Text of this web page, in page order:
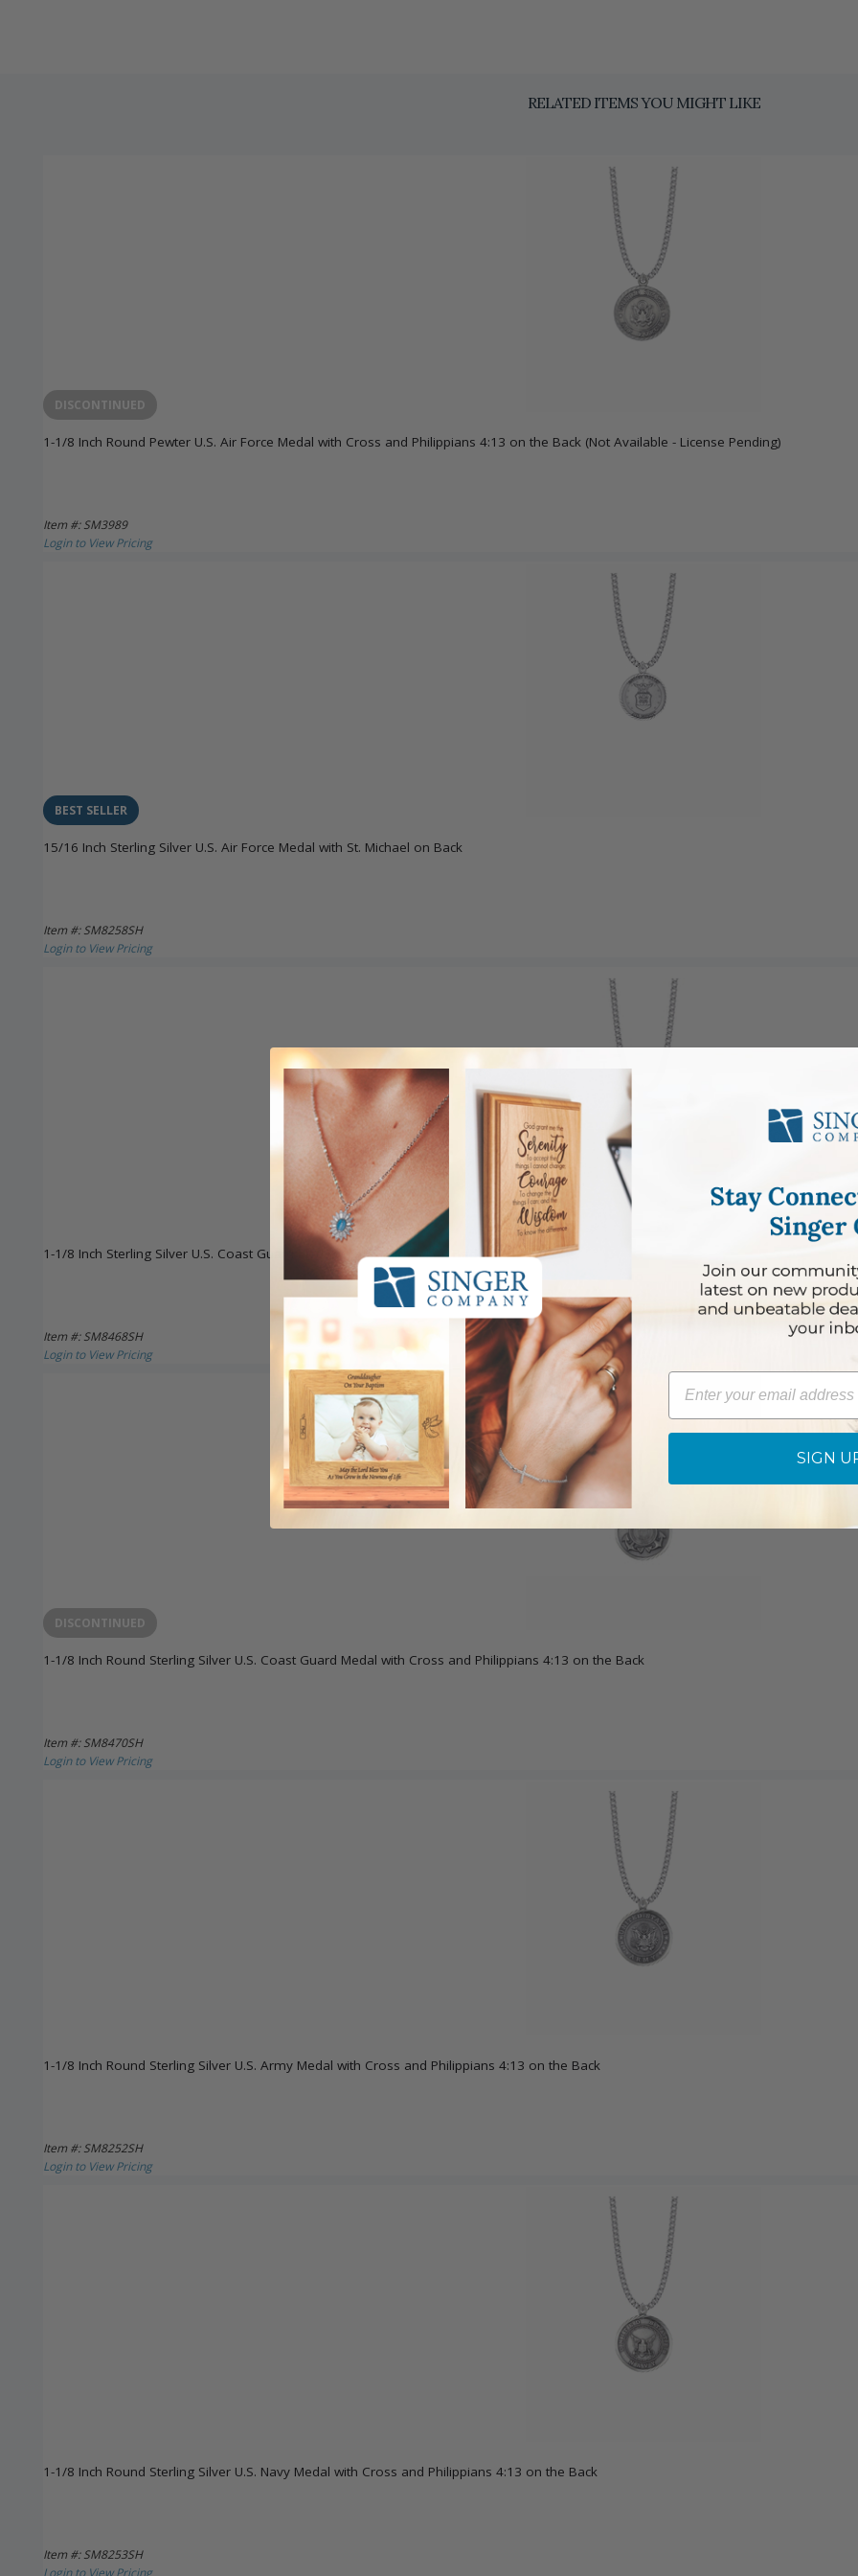
RELATED ITEMS YOU MIGHT LIKE
DISCONTINUED
1-1/8 Inch Round Pewter U.S. Air Force Medal with Cross and Philippians 4:13 on the Back (Not Available - License Pending)
Item #: SM3989
Login to View Pricing
BEST SELLER
15/16 Inch Sterling Silver U.S. Air Force Medal with St. Michael on Back
Item #: SM8258SH
Login to View Pricing
1-1/8 Inch Sterling Silver U.S. Coast Guard Medal with St. Michael on Back
Item #: SM8468SH
Login to View Pricing
DISCONTINUED
1-1/8 Inch Round Sterling Silver U.S. Coast Guard Medal with Cross and Philippians 4:13 on the Back
Item #: SM8470SH
Login to View Pricing
1-1/8 Inch Round Sterling Silver U.S. Army Medal with Cross and Philippians 4:13 on the Back
Item #: SM8252SH
Login to View Pricing
1-1/8 Inch Round Sterling Silver U.S. Navy Medal with Cross and Philippians 4:13 on the Back
Item #: SM8253SH
Email
SIGN